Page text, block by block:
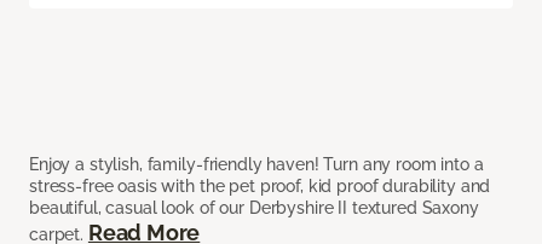
Enjoy a stylish, family-friendly haven! Turn any room into a
stress-free oasis with the pet proof, kid proof durability and
beautiful, casual look of our Derbyshire II textured Saxony
carpet. Read More